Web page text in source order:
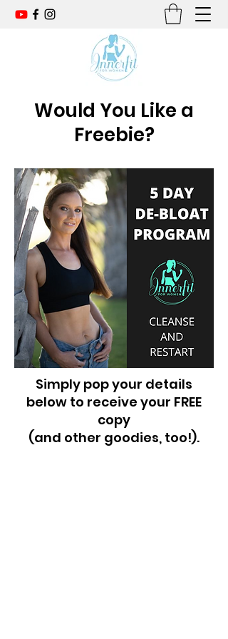
Would You Like a
Freebie?
Simply pop your details
below to receive your FREE
copy
(and other goodies, too!).